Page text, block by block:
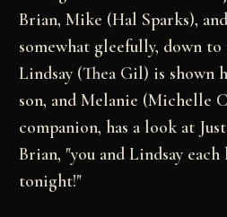
Brian, Mike (Hal Sparks),
somewhat gleefully, down
Lindsay (Thea Gil) is shown
son, and Melanie (Michelle
companion, has a look at
Brian, "you and Lindsay
tonight!"